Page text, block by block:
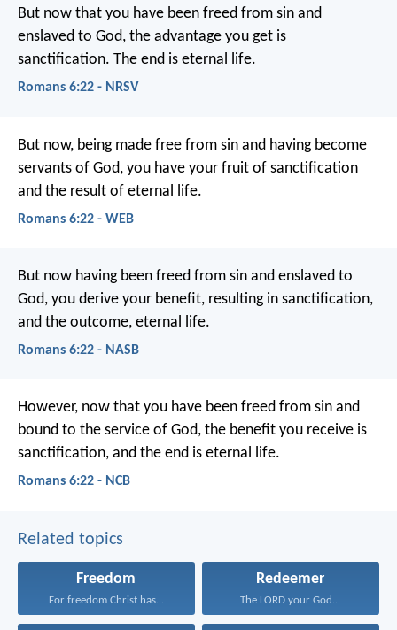
But now that you have been freed from sin and
enslaved to God, the advantage you get is
sanctification. The end is eternal life.
Romans 6:22 - NRSV
But now, being made free from sin and having become
servants of God, you have your fruit of sanctification
and the result of eternal life.
Romans 6:22 - WEB
But now having been freed from sin and enslaved to
God, you derive your benefit, resulting in sanctification,
and the outcome, eternal life.
Romans 6:22 - NASB
However, now that you have been freed from sin and
bound to the service of God, the benefit you receive is
sanctification, and the end is eternal life.
Romans 6:22 - NCB
Related topics
Freedom
For freedom Christ has...
Redeemer
The LORD your God...